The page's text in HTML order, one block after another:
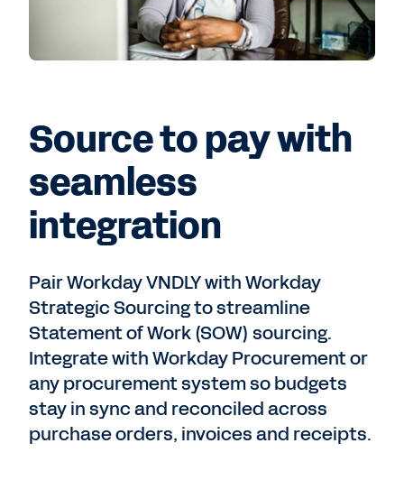
Source to pay with
seamless
integration
Pair Workday VNDLY with Workday
Strategic Sourcing to streamline
Statement of Work (SOW) sourcing.
Integrate with Workday Procurement or
any procurement system so budgets
stay in sync and reconciled across
purchase orders, invoices and receipts.